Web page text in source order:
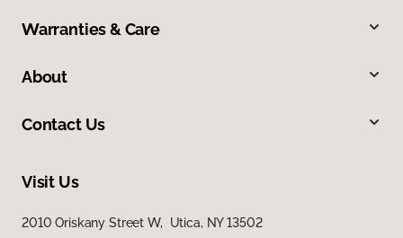
Warranties & Care
About
Contact Us
Visit Us
2010 Oriskany Street W, Utica, NY 13502